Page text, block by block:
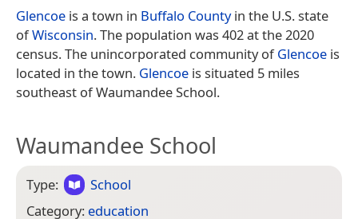
Glencoe is a town in Buffalo Countyin the U.S. state
ofWisconsin. The population was 402 at the 2020
census. The unincorporated community ofGlencoe is
located in the town. Glencoe is situated 5 miles
southeast of Waumandee School.
Waumandee School
Type:
School
Category: education